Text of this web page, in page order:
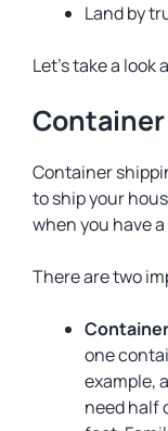
Land by
Let’s take a
Container
to ship your
when you have
There are two
one
example,
need half